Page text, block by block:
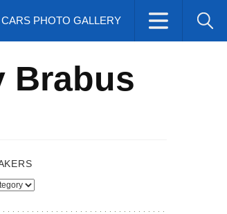
CARS PHOTO GALLERY
Brabus